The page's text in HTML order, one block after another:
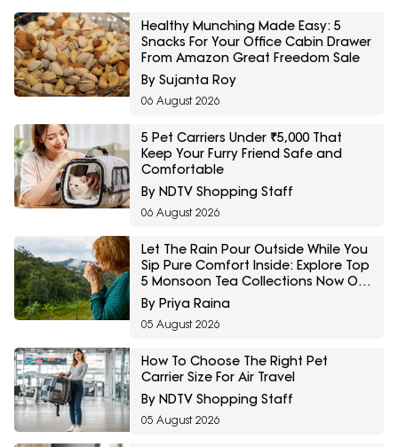
Healthy Munching Made Easy: 5
Snacks For Your Office Cabin Drawer
From Amazon Great Freedom Sale
By Sujanta Roy
06 August 2026
5 Pet Carriers Under ₹5,000 That
Keep Your Furry Friend Safe and
Comfortable
By NDTV Shopping Staff
06 August 2026
Let The Rain Pour Outside While You
Sip Pure Comfort Inside: Explore Top
5 Monsoon Tea Collections Now On
Amazon
By Priya Raina
05 August 2026
How To Choose The Right Pet
Carrier Size For Air Travel
By NDTV Shopping Staff
05 August 2026